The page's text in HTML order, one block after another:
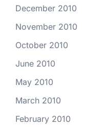
December 2010
November 2010
October 2010
June 2010
May 2010
March 2010
February 2010